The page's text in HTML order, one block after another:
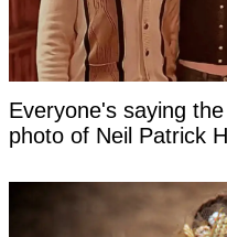
Everyone's saying
photo of Neil Patrick